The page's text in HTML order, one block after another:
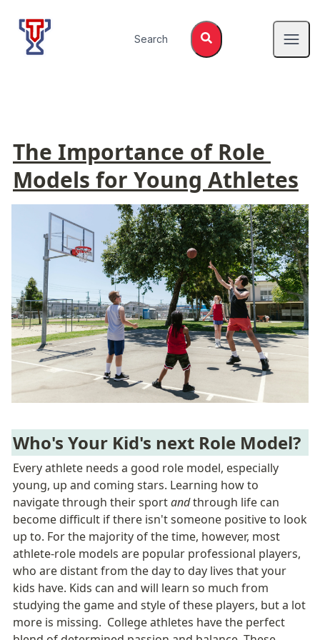
Top Tier Lessons
Search
The Importance of Role
Models for Young Athletes
Who's Your Kid's next Role Model?
Every athlete needs a good role model, especially
young, up and coming stars. Learning how to
navigate through their sport and through life can
become difficult if there isn't someone positive to look
up to. For the majority of the time, however, most
athlete-role models are popular professional players,
who are distant from the day to day lives that your
kids have. Kids can and will learn so much from
studying the game and style of these players, but a lot
more is missing.  College athletes have the perfect